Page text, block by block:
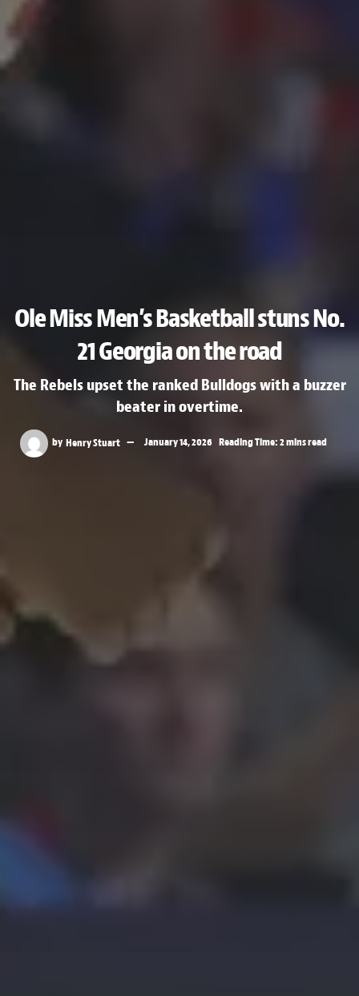
Ole Miss Men’s Basketball stuns No.
21 Georgia on the road
The Rebels upset the ranked Bulldogs with a buzzer
beater in overtime.
by Henry Stuart January 14, 2026 Reading Time: 2 mins read